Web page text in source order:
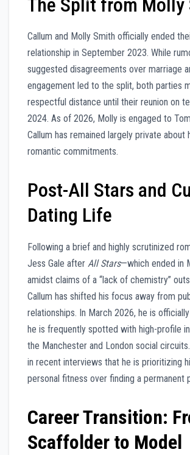
Callum and Molly Smith officially ended
relationship in September 2023. While
suggested disagreements over marriage
engagement led to the split, both parties
respectful distance until their reunion on
2024. As of 2026, Molly is engaged to
Callum has remained largely private about
romantic commitments.
Post-All Stars and
Dating Life
Following a brief and highly scrutinized
Jess Gale after All Stars—which ended in
amidst claims of a “lack of chemistry”
Callum has shifted his focus away from
relationships. In March 2026, he is
he is frequently spotted with high-profile
the Manchester and London social
in recent interviews that he is prioritizing
personal fitness over finding a permanent
Career Transition:
Scaffolder to Model